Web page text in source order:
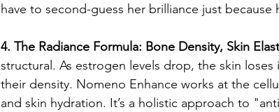
have to second-guess her brilliance just because
4. The Radiance Formula: Bone Density, Skin
structural. As estrogen levels drop, the skin
their density. Nomeno Enhance works at the
and skin hydration. It’s a holistic approach to